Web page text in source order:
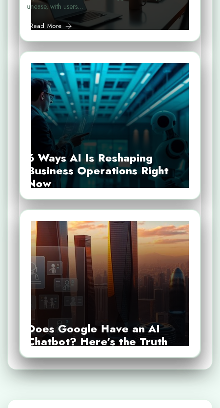
unease, with users…
Read More
6 Ways AI Is Reshaping
Business Operations Right
Now
Does Google Have an AI
Chatbot? Here’s the Truth